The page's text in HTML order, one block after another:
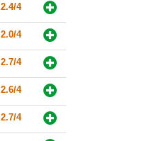
2.4/4
2.0/4
2.7/4
2.6/4
2.7/4